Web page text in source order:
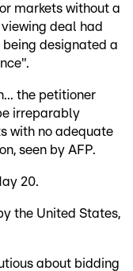
markets without a
deal had
designated a
the petitioner
irreparably
with no adequate
seen by AFP.
20.
the United States,
about bidding